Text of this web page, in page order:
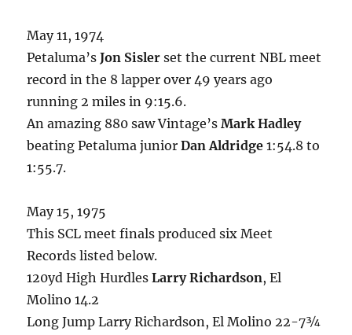
May 11, 1974
Petaluma’sJon Sisler set the current NBL meet
record in the 8 lapper over 49 years ago
running 2 miles in 9:15.6.
An amazing 880 saw Vintage’sMark Hadley
beating Petaluma juniorDan Aldridge 1:54.8 to
1:55.7.
May 15, 1975
This SCL meet finals produced six Meet
Records listed below.
120yd High HurdlesLarry Richardson, El
Molino 14.2
Long Jump Larry Richardson, El Molino 22-7¾